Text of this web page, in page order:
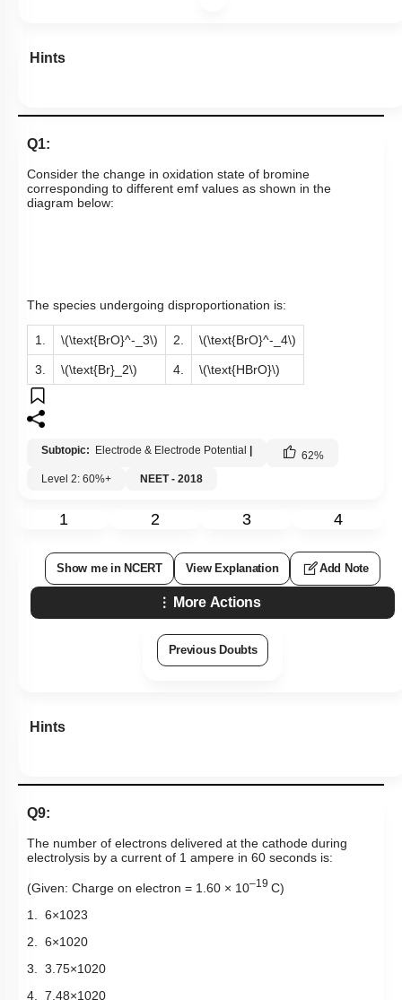
Hints
Q1:
Consider the change in oxidation state of bromine
corresponding to different emf values as shown in the
diagram below:
The species undergoing disproportionation is:
1. \(\text{BrO}^-_3\) 2. \(\text{BrO}^-_4\)
3. \(\text{Br}_2\) 4. \(\text{HBrO}\)
Subtopic: Electrode & Electrode Potential | 62%
Level 2: 60%+
NEET - 2018
1 2 3 4
Show me in NCERT View Explanation Add Note
More Actions
Previous Doubts
Hints
Q9:
The number of electrons delivered at the cathode during
electrolysis by a current of 1 ampere in 60 seconds is:
(Given: Charge on electron = 1.60 × 10–19 C)
1. 6×1023
2. 6×1020
3. 3 75×1020
4. 7 48×1020